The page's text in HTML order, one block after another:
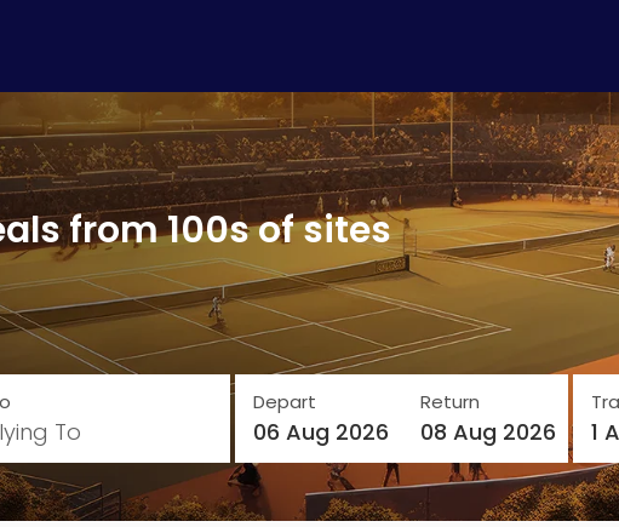
from 100s of sites
To
Depart
06 Aug 2026
Return
08 Aug 2026 1